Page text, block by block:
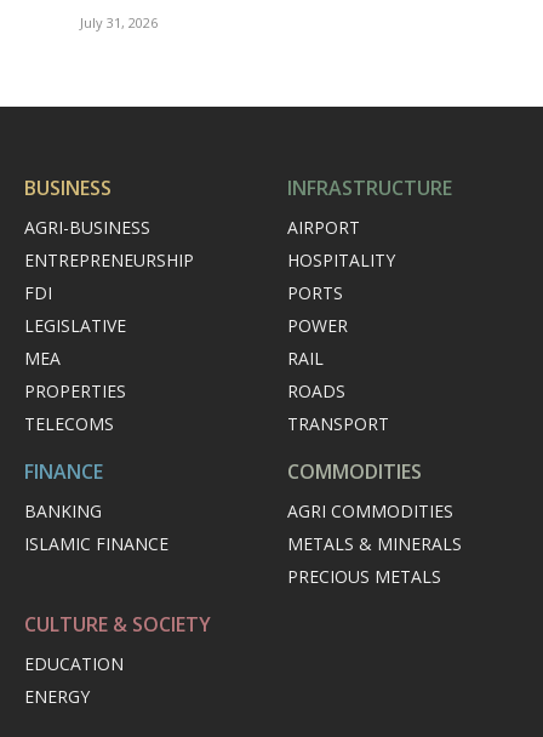
July 31, 2026
BUSINESS
AGRI-BUSINESS
ENTREPRENEURSHIP
FDI
LEGISLATIVE
MEA
PROPERTIES
TELECOMS
INFRASTRUCTURE
AIRPORT
HOSPITALITY
PORTS
POWER
RAIL
ROADS
TRANSPORT
FINANCE
BANKING
ISLAMIC FINANCE
COMMODITIES
AGRI COMMODITIES
METALS & MINERALS
PRECIOUS METALS
CULTURE & SOCIETY
EDUCATION
ENERGY